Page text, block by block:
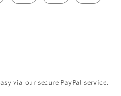
via our secure PayPal service.